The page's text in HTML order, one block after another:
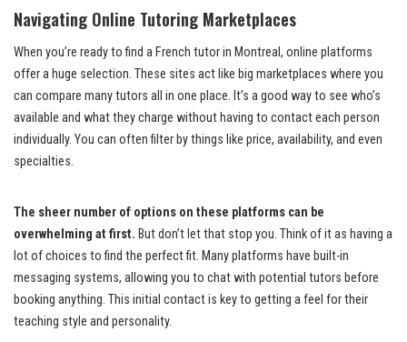
Navigating Online Tutoring Marketplaces
When you’re ready to find a French tutor in Montreal, online platforms
offer a huge selection. These sites act like big marketplaces where you
can compare many tutors all in one place. It’s a good way to see who’s
available and what they charge without having to contact each person
individually. You can often filter by things like price, availability, and even
specialties.
The sheer number of options on these platforms can be
overwhelming at first. But don’t let that stop you. Think of it as having a
lot of choices to find the perfect fit. Many platforms have built-in
messaging systems, allowing you to chat with potential tutors before
booking anything. This initial contact is key to getting a feel for their
teaching style and personality.